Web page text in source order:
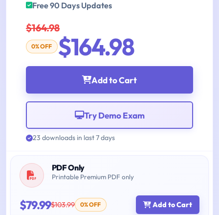
Free 90 Days Updates
$164.98
0% OFF $164.98
Add to Cart
Try Demo Exam
23 downloads in last 7 days
PDF Only
Printable Premium PDF only
$79.99$103.99 0% OFF Add to Cart